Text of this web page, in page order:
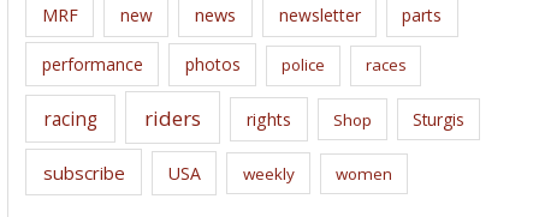
MRF new news newsletter parts
performance photos police races
racing riders rights Shop Sturgis
subscribe USA weekly women